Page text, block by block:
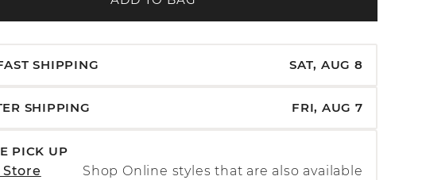
SHIPPING SAT, AUG 8
SHIPPING FRI, AUG 7
PICK UP
Shop Online styles that are also available